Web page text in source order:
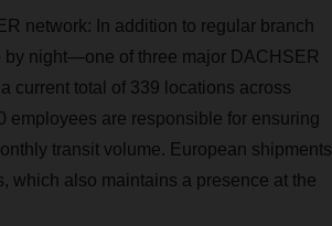
network: In addition to regular branch
by night—one of three major DACHSER
current total of 339 locations across
employees are responsible for ensuring
transit volume. European shipments
which also maintains a presence at the